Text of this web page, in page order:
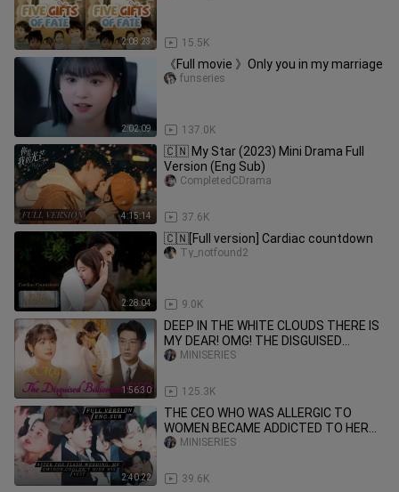
2:08:23 15.5K
2:02:09
《Full movie 》Only you in my marriage
137.0K
funseries
4:15:14
🇨🇳 My Star (2023) Mini Drama Full
Version (Eng Sub)
37.6K
CompletedCDrama
2:28:04
🇨🇳[Full version] Cardiac countdown
9.0K
Ty_notfound2
1:56:30
DEEP IN THE WHITE CLOUDS THERE IS
MY DEAR! OMG! THE DISGUISED
BILLIONAIR
125.3K
MINISERIES
2:40:22
THE CEO WHO WAS ALLERGIC TO
WOMEN BECAME ADDICTED TO HER
AFTER THAT NIGHT!
39.6K
MINISERIES